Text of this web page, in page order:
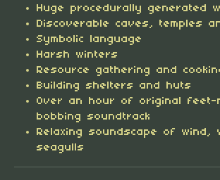
Huge procedurally generated
Discoverable caves, temples
Symbolic language
Harsh winters
Resource gathering and
Building shelters and huts
Over an hour of original feet-
bobbing soundtrack
Relaxing soundscape of wind,
seagulls